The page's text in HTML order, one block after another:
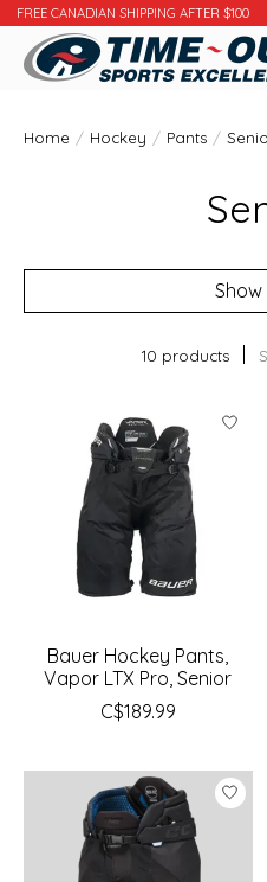
FREE CANADIAN SHIPPING AFTER $100
Home / Hockey / Pants /
10 products
Bauer Hockey Pants,
Vapor LTX Pro, Senior
C$189.99